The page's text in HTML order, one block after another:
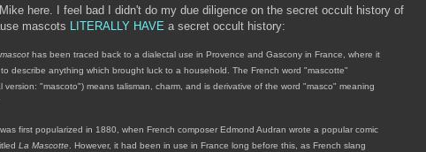
here. I feel bad I didn't do my due diligence on the secret occult history of
mascots LITERALLY HAVE a secret occult history:
mascot has been traced back to a dialectal use in Provence and Gascony in France, where it
describe anything which brought luck to a household. The French word "mascotte"
version: "mascoto") means talisman, charm, and is derivative of the word "masco" meaning
first popularized in 1880, when French composer Edmond Audran wrote a popular comic
La Mascotte . However, it had been in use in France long before this, as French slang